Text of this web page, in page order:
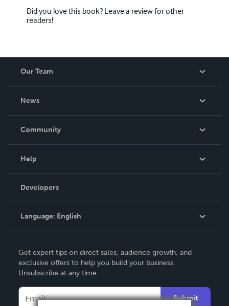
Did you love this book? Leave a review for other
readers!
Our Team
News
In The News
Community
Podcast
Help
Order Lookup
Knowledge Base
Contact Support
Developers
Language: English
Deutsch
Français
Get expert tips on direct sales, audience growth, and
exclusive offers to help you build your business.
Unsubscribe at any time.
Submit